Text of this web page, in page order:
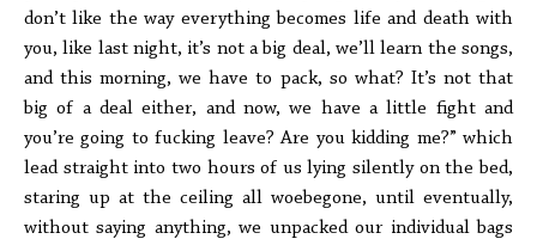
don’t like the way everything becomes life and death with
you, like last night, it’s not a big deal, we’ll learn the songs,
and this morning, we have to pack, so what? It’s not that
big of a deal either, and now, we have a little fight and
you’re going to fucking leave? Are you kidding me?” which
lead straight into two hours of us lying silently on the bed,
staring up at the ceiling all woebegone, until eventually,
without saying anything, we unpacked our individual bags